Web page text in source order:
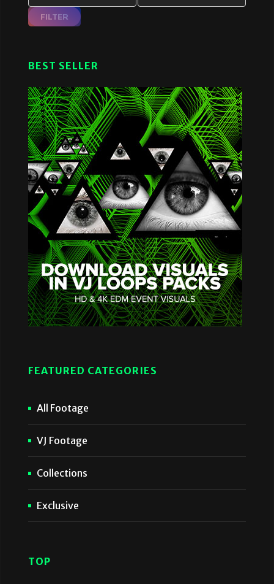
FILTER
BEST SELLER
FEATURED CATEGORIES
All Footage
VJ Footage
Collections
Exclusive
TOP